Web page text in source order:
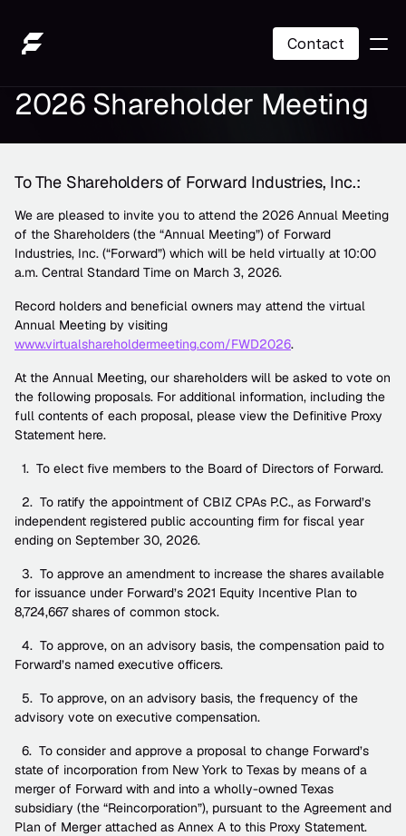
Contact
SOL Treasury
About Us
Contact
2026 Shareholder Meeting
To The Shareholders of Forward Industries, Inc.:
We are pleased to invite you to attend the 2026 Annual Meeting
of the Shareholders (the “Annual Meeting”) of Forward
Industries, Inc. (“Forward”) which will be held virtually at 10:00
a.m. Central Standard Time on March 3, 2026.
Record holders and beneficial owners may attend the virtual
www.virtualshareholdermeeting.com/FWD2026.
At the Annual Meeting, our shareholders will be asked to vote on
the following proposals. For additional information, including the
full contents of each proposal, please view the Definitive Proxy
Statement here.
1.  To elect five members to the Board of Directors of Forward.
2.  To ratify the appointment of CBIZ CPAs P.C., as Forward’s
independent registered public accounting firm for fiscal year
ending on September 30, 2026.
3.  To approve an amendment to increase the shares available
for issuance under Forward’s 2021 Equity Incentive Plan to
8,724,667 shares of common stock.
4.  To approve, on an advisory basis, the compensation paid to
Forward’s named executive officers.
5.  To approve, on an advisory basis, the frequency of the
advisory vote on executive compensation.
6.  To consider and approve a proposal to change Forward’s
state of incorporation from New York to Texas by means of a
merger of Forward with and into a wholly-owned Texas
subsidiary (the “Reincorporation”), pursuant to the Agreement and
Plan of Merger attached as Annex A to this Proxy Statement.